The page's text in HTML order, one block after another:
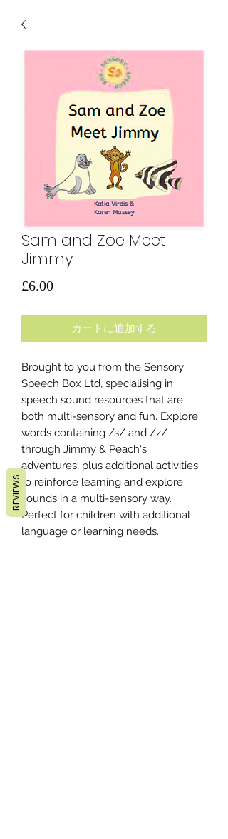
Sam and Zoe Meet
Jimmy
£6.00価
カートに追加する
Brought to you from the Sensory
Speech Box Ltd, specialising in
speech sound resources that are
both multi-sensory and fun. Explore
words containing /s/ and /z/
through Jimmy & Peach's
adventures, plus additional activities
to reinforce learning and explore
sounds in a multi-sensory way.
Perfect for children with additional
language or learning needs.
REVIEWS